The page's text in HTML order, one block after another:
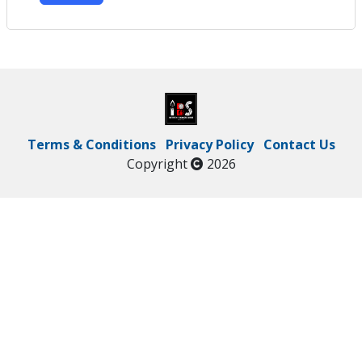
Terms & Conditions Privacy Policy
Contact Us
Copyright
2026